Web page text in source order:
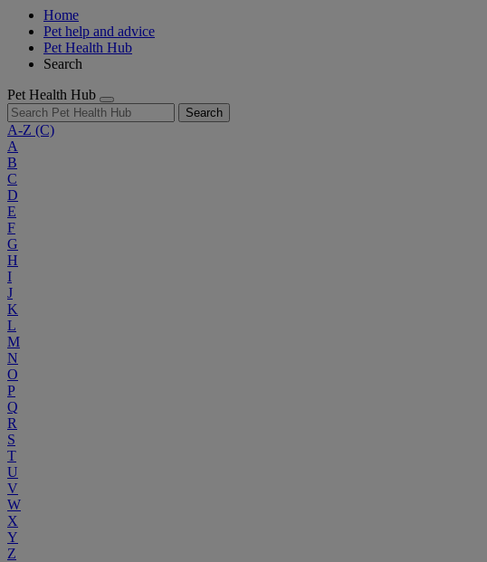
Home
Pet help and advice
Pet Health Hub
Search
Pet Health Hub
Search
A-Z (C)
A
B
C
D
E
F
G
H
I
J
K
L
M
N
O
P
Q
R
S
T
U
V
W
X
Y
Z